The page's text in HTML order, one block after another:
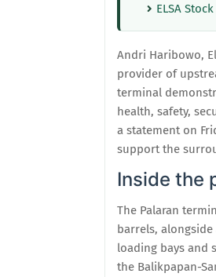
ELSA
Andri Haribowo,
provider of
terminal
health, safety,
a statement on
support the
Inside the
The Palaran
barrels,
loading bays and
the Balikpapan-